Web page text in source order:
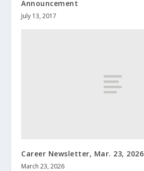
Announcement
July 13, 2017
Career Newsletter, Mar. 23, 2026
March 23, 2026